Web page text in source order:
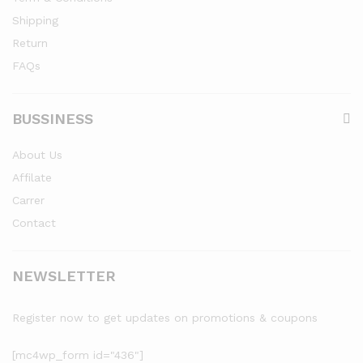
Shipping
Return
FAQs
BUSSINESS
About Us
Affilate
Carrer
Contact
NEWSLETTER
Register now to get updates on promotions & coupons
[mc4wp_form id="436"]